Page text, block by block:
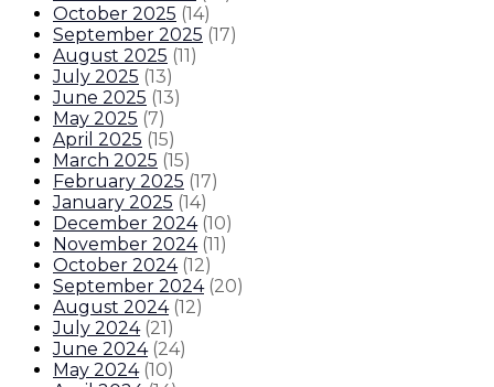
October 2025 (14)
September 2025 (17)
August 2025 (11 )
July 2025 (13)
June 2025 (13)
May 2025 (7)
April 2025 (15)
March 2025 (15)
February 2025 (17)
January 2025 (14)
December 2024 (10)
November 2024 (11 )
October 2024 (12)
September 2024 (20)
August 2024 (12)
July 2024 (21 )
June 2024 (24)
May 2024 (10)